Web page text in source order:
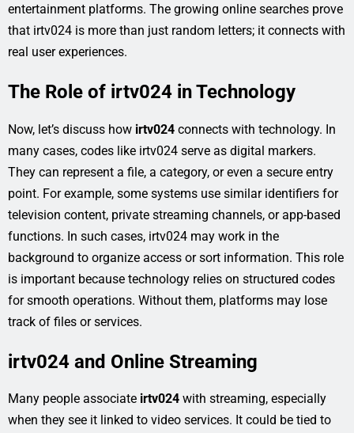
entertainment platforms. The growing online searches prove
that irtv024 is more than just random letters; it connects with
real user experiences.
The Role of irtv024 in Technology
Now, let’s discuss how irtv024 connects with technology. In
many cases, codes like irtv024 serve as digital markers.
They can represent a file, a category, or even a secure entry
point. For example, some systems use similar identifiers for
television content, private streaming channels, or app-based
functions. In such cases, irtv024 may work in the
background to organize access or sort information. This role
is important because technology relies on structured codes
for smooth operations. Without them, platforms may lose
track of files or services.
irtv024 and Online Streaming
Many people associate irtv024 with streaming, especially
when they see it linked to video services. It could be tied to